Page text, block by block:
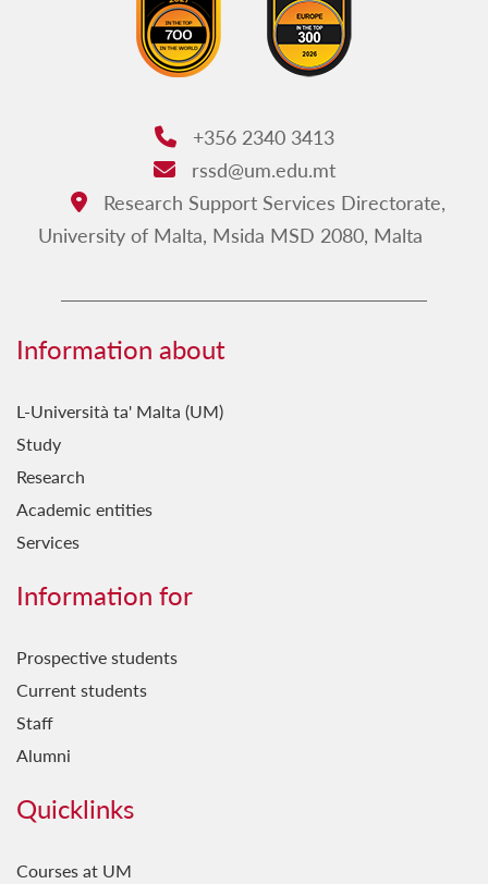
Phone:
+356 2340 3413
Email:
rssd@um.edu.mt
Address:
Research Support Services Directorate,
University of Malta, Msida MSD 2080, Malta
Information about
L-Università ta' Malta (UM)
Study
Research
Academic entities
Services
Information for
Prospective students
Current students
Staff
Alumni
Quicklinks
Courses at UM